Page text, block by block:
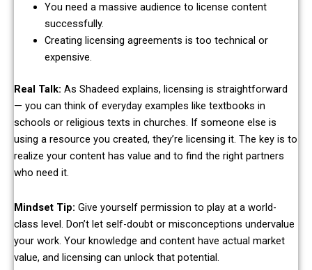
You need a massive audience to license content
successfully.
Creating licensing agreements is too technical or
expensive.
Real Talk: As Shadeed explains, licensing is straightforward
— you can think of everyday examples like textbooks in
schools or religious texts in churches. If someone else is
using a resource you created, they’re licensing it. The key is to
realize your content has value and to find the right partners
who need it.
Mindset Tip: Give yourself permission to play at a world-
class level. Don’t let self-doubt or misconceptions undervalue
your work. Your knowledge and content have actual market
value, and licensing can unlock that potential.